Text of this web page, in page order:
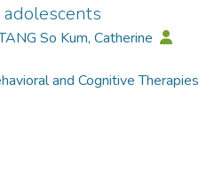
So Kum, Catherine
and Cognitive Therapies